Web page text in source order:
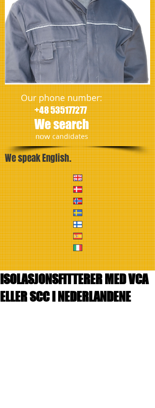
Our phone number:
+48 535177277
We search
​nowcandidates
We speak English.
ISOLASJONSFITTERER MED VCA
ELLER SCC I NEDERLANDENE